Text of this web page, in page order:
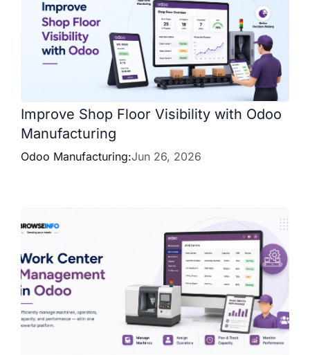
Improve Shop Floor Visibility with Odoo
Manufacturing
Odoo Manufacturing:Jun 26, 2026